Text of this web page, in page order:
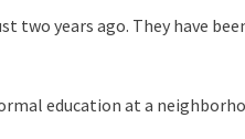
two years ago. They have
education at a